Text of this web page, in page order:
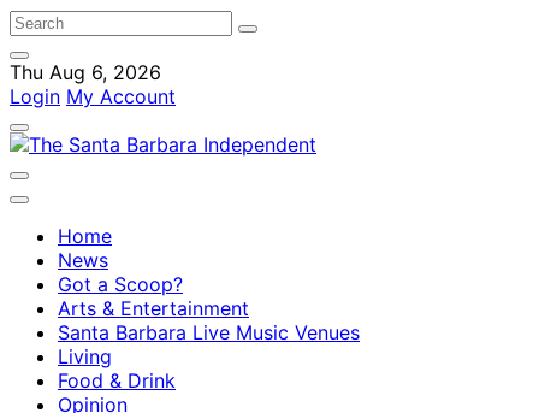
Thu Aug 6, 2026
Login My Account
Home
News
Got a Scoop?
Arts & Entertainment
Santa Barbara Live Music Venues
Living
Food & Drink
Opinion